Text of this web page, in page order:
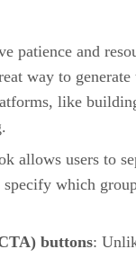
patience and
way to
like
allows users to
specify which
buttons: